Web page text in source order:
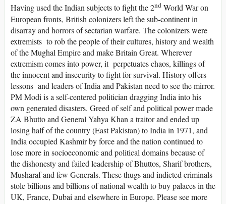
Having used the Indian subjects to fight the 2nd World War on
European fronts, British colonizers left the sub-continent in
disarray and horrors of sectarian warfare. The colonizers were
extremists to rob the people of their cultures, history and wealth
of the Mughal Empire and make Britain Great. Wherever
extremism comes into power, it perpetuates chaos, killings of
the innocent and insecurity to fight for survival. History offers
lessons and leaders of India and Pakistan need to see the mirror.
PM Modi is a self-centered politician dragging India into his
own generated disasters. Greed of self and political power made
ZA Bhutto and General Yahya Khan a traitor and ended up
losing half of the country (East Pakistan) to India in 1971, and
India occupied Kashmir by force and the nation continued to
lose more in socioeconomic and political domains because of
the dishonesty and failed leadership of Bhuttos, Sharif brothers,
Musharaf and few Generals. These thugs and indicted criminals
stole billions and billions of national wealth to buy palaces in the
UK, France, Dubai and elsewhere in Europe. Please see more